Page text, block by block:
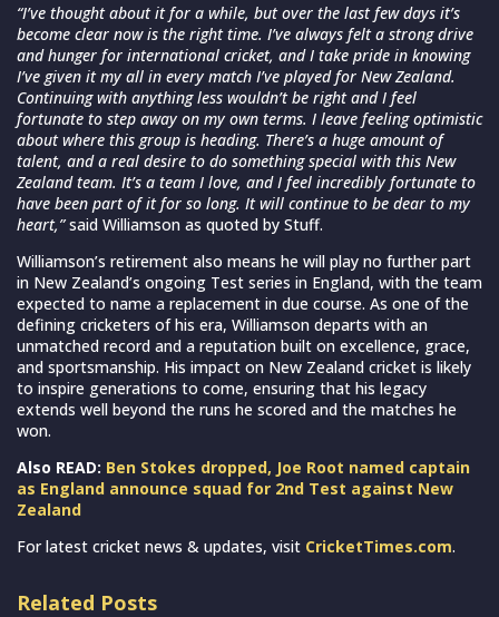
“I’ve thought about it for a while, but over the last few days it’s
become clear now is the right time. I’ve always felt a strong drive
and hunger for international cricket, and I take pride in knowing
I’ve given it my all in every match I’ve played for New Zealand.
Continuing with anything less wouldn’t be right and I feel
fortunate to step away on my own terms. I leave feeling optimistic
about where this group is heading. There’s a huge amount of
talent, and a real desire to do something special with this New
Zealand team. It’s a team I love, and I feel incredibly fortunate to
have been part of it for so long. It will continue to be dear to my
heart,”said Williamson as quoted by Stuff.
Williamson’s retirement also means he will play no further part
in New Zealand’s ongoing Test series in England, with the team
expected to name a replacement in due course. As one of the
defining cricketers of his era, Williamson departs with an
unmatched record and a reputation built on excellence, grace,
and sportsmanship. His impact on New Zealand cricket is likely
to inspire generations to come, ensuring that his legacy
extends well beyond the runs he scored and the matches he
won.
Also READ: Ben Stokes dropped, Joe Root named captain
as England announce squad for 2nd Test against New
Zealand
For latest cricket news & updates, visit CricketTimes.com.
Related Posts